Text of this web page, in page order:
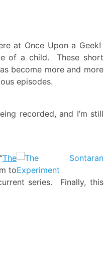
at Once Upon a Geek!
of a child. These short
become more and more
episodes.
recorded, and I’m still
The
to
series. Finally, this